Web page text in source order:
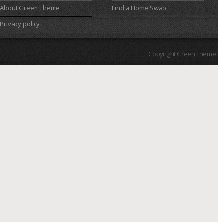
About Green Theme
Privacy policy
Find a Home Swap
Copyright Green